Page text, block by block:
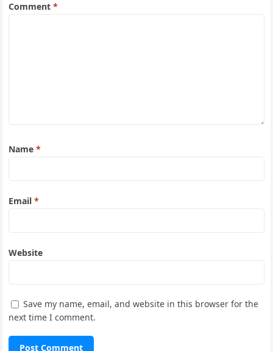
Comment*
Name*
Email*
Website
Save my name, email, and website in this browser for the
next time I comment.